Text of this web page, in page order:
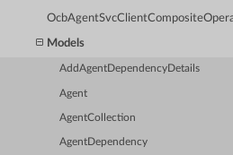
Models
AddAgentDependencyDetails
Agent
AgentCollection
AgentDependency